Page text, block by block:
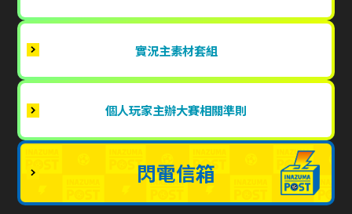
實況主素材套組
個人玩家主辦大賽相關準則
閃電信箱